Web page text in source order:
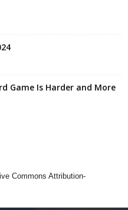
Game Is Harder and More
Commons Attribution-